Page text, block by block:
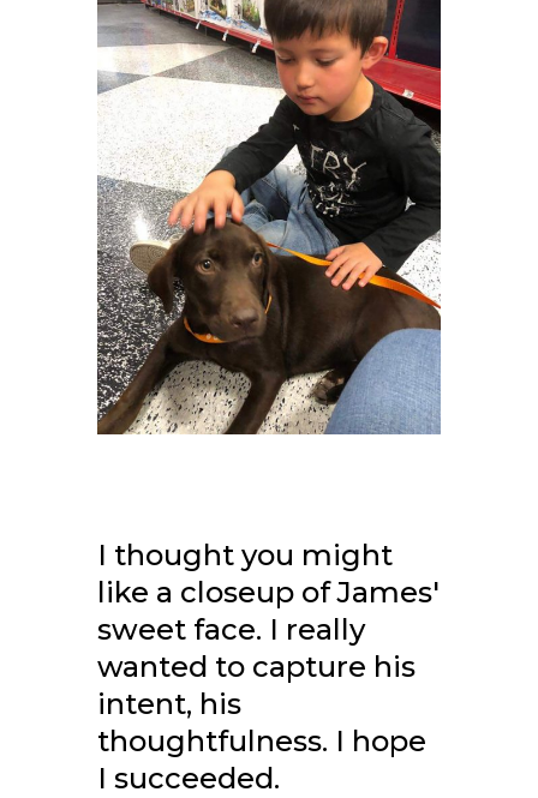
I thought you might
like a closeup of James'
sweet face. I really
wanted to capture his
intent, his
thoughtfulness. I hope
I succeeded.